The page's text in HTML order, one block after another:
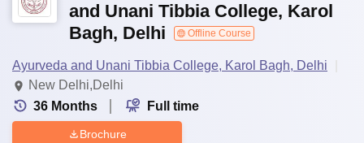
and Unani Tibbia College, Karol
Bagh, Delhi
Offline Course
Ayurveda and Unani Tibbia College, Karol Bagh, Delhi
New Delhi,Delhi
36 Months Full time
Brochure